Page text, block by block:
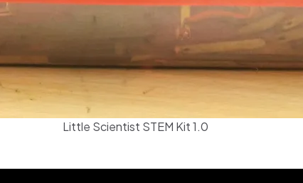
Little Scientist STEM Kit 1.0